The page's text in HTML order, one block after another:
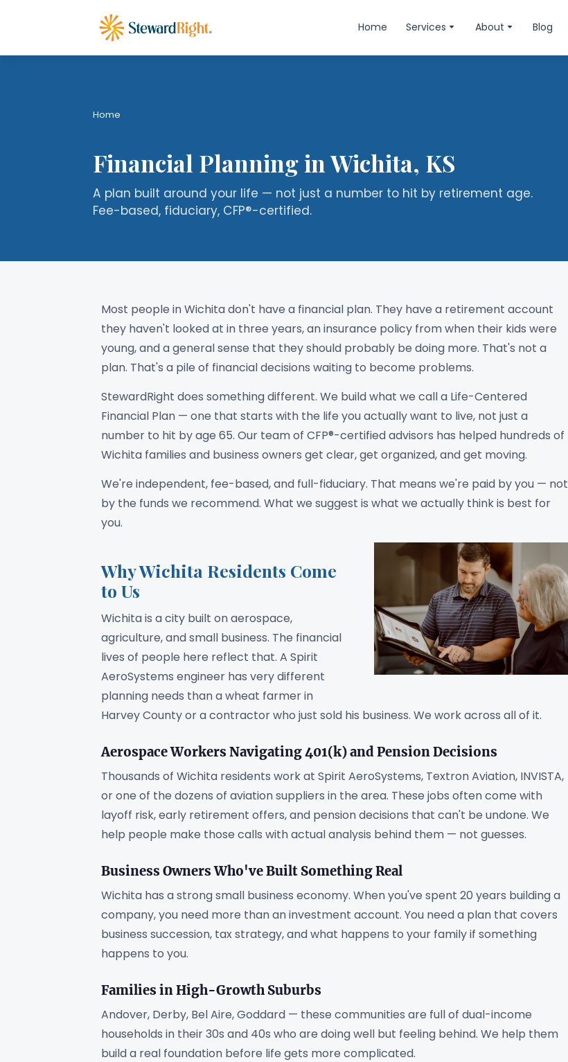
Home Services About Blog
Home
Financial Planning in Wichita, KS
A plan built around your life — not just a number to hit by retirement age.
Fee-based, fiduciary, CFP®-certified.
Most people in Wichita don't have a financial plan. They have a retirement account
they haven't looked at in three years, an insurance policy from when their kids were
young, and a general sense that they should probably be doing more. That's not a
plan. That's a pile of financial decisions waiting to become problems.
StewardRight does something different. We build what we call a Life-Centered
Financial Plan — one that starts with the life you actually want to live, not just a
number to hit by age 65. Our team of CFP®-certified advisors has helped hundreds of
Wichita families and business owners get clear, get organized, and get moving.
We're independent, fee-based, and full-fiduciary. That means we're paid by you — not
by the funds we recommend. What we suggest is what we actually think is best for
you.
Why Wichita Residents Come
to Us
Wichita is a city built on aerospace,
agriculture, and small business. The financial
lives of people here reflect that. A Spirit
AeroSystems engineer has very different
planning needs than a wheat farmer in
Harvey County or a contractor who just sold his business. We work across all of it.
Aerospace Workers Navigating 401(k) and Pension Decisions
Thousands of Wichita residents work at Spirit AeroSystems, Textron Aviation, INVISTA,
or one of the dozens of aviation suppliers in the area. These jobs often come with
layoff risk, early retirement offers, and pension decisions that can't be undone. We
help people make those calls with actual analysis behind them — not guesses.
Business Owners Who've Built Something Real
Wichita has a strong small business economy. When you've spent 20 years building a
company, you need more than an investment account. You need a plan that covers
business succession, tax strategy, and what happens to your family if something
happens to you.
Families in High-Growth Suburbs
Andover, Derby, Bel Aire, Goddard — these communities are full of dual-income
households in their 30s and 40s who are doing well but feeling behind. We help them
build a real foundation before life gets more complicated.